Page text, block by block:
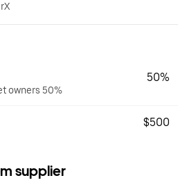
owners 50%
50%
$500
supplier